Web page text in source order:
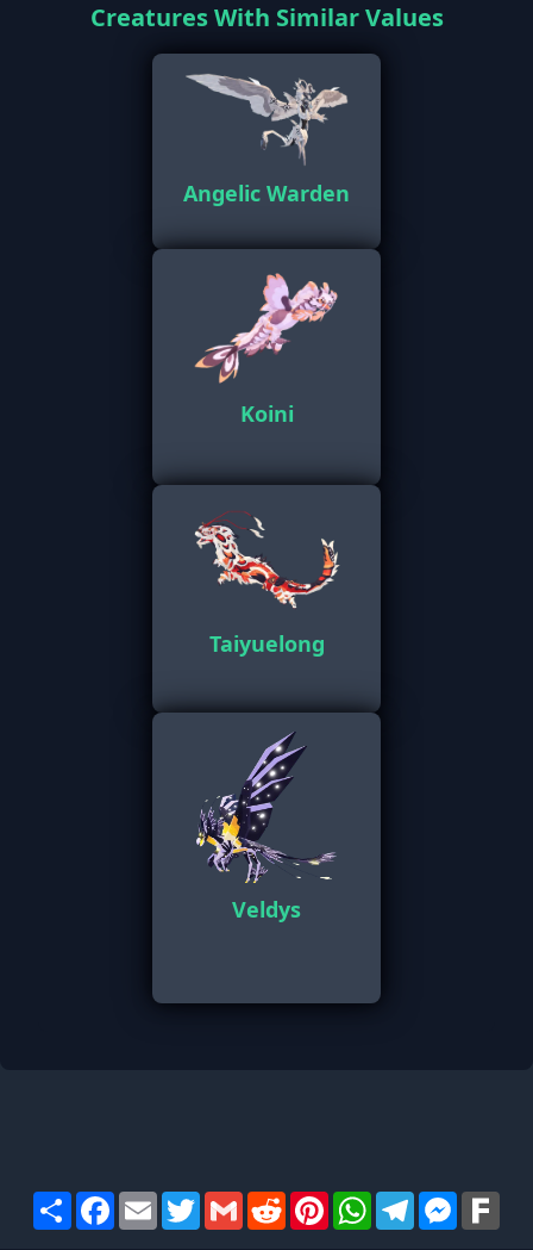
Creatures With Similar Values
Angelic Warden
Koini
Taiyuelong
Veldys
ShareFacebook
EmailTwitterGmailRedditPinterestWhatsApp
Telegram